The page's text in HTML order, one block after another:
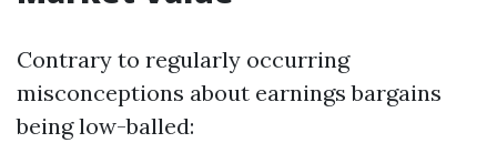
Contrary to regularly occurring
misconceptions about earnings bargains
being low-balled: